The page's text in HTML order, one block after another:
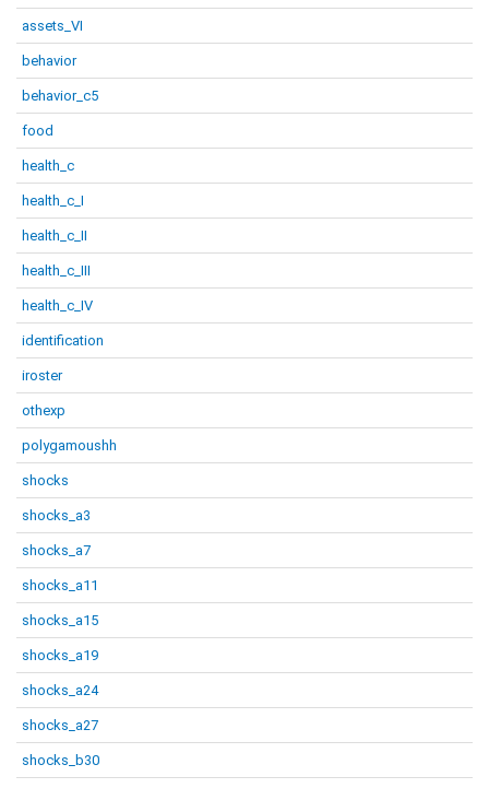
assets_VI
behavior
behavior_c5
food
health_c
health_c_I
health_c_II
health_c_III
health_c_IV
identification
iroster
othexp
polygamoushh
shocks
shocks_a3
shocks_a7
shocks_a11
shocks_a15
shocks_a19
shocks_a24
shocks_a27
shocks_b30